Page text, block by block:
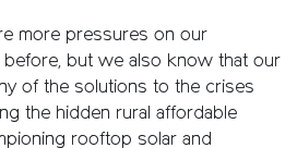
more pressures on our
before, but we also know that our
of the solutions to the crises
the hidden rural affordable
rooftop solar and